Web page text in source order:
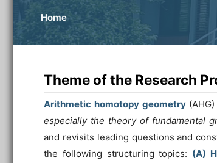
Home
Theme of the Research
Arithmetic homotopy geometry(AHG)
especially the theory of fundamental
and revisits leading questions and
the following structuring topics: (A)